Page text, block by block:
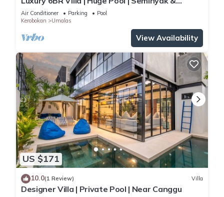
Canggu
Air Conditioner Parking
Pool
Kerobokan
Umalas
View Availability
US $171
10.0(1 Review) Villa
Designer Villa | Private Pool | Near Canggu